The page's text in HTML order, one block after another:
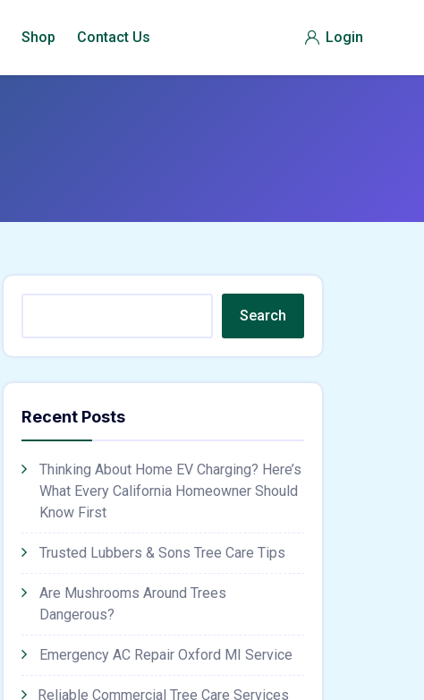
Shop Contact Us Login
Search
Recent Posts
Thinking About Home EV Charging? Here’s
What Every California Homeowner Should
Know First
Trusted Lubbers & Sons Tree Care Tips
Are Mushrooms Around Trees
Dangerous?
Emergency AC Repair Oxford MI Service
Reliable Commercial Tree Care Services